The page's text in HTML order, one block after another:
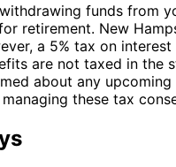
funds from
retirement. New
a 5% tax on
are not taxed in the
about any
these tax